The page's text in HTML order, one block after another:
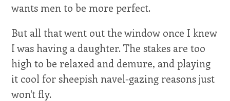
wants men to be more perfect.
But all that went out the window once I knew
I was having a daughter. The stakes are too
high to be relaxed and demure, and playing
it cool for sheepish navel-gazing reasons just
won't fly.